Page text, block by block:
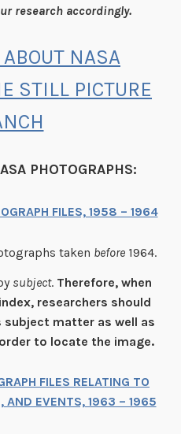
research accordingly.
NASA
STILL PICTURE
PHOTOGRAPHS:
FILES, 1958 – 1964
taken before1964.
subject. Therefore, when
researchers should
matter as well as
to locate the image.
FILES RELATING TO
AND EVENTS, 1963 – 1965